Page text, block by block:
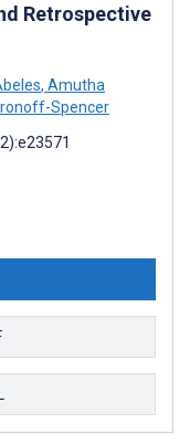
Retrospective
, Amutha
Spencer